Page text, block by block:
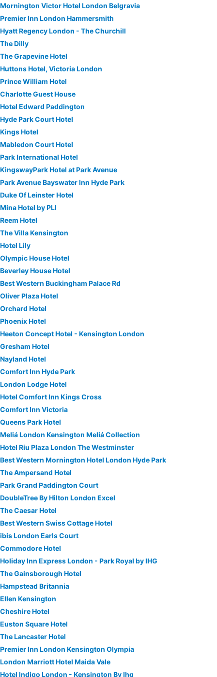
Mornington Victor Hotel London Belgravia
Premier Inn London Hammersmith
Hyatt Regency London - The Churchill
The Dilly
The Grapevine Hotel
Huttons Hotel, Victoria London
Prince William Hotel
Charlotte Guest House
Hotel Edward Paddington
Hyde Park Court Hotel
Kings Hotel
Mabledon Court Hotel
Park International Hotel
KingswayPark Hotel at Park Avenue
Park Avenue Bayswater Inn Hyde Park
Duke Of Leinster Hotel
Mina Hotel by PLI
Reem Hotel
The Villa Kensington
Hotel Lily
Olympic House Hotel
Beverley House Hotel
Best Western Buckingham Palace Rd
Oliver Plaza Hotel
Orchard Hotel
Phoenix Hotel
Heeton Concept Hotel - Kensington London
Gresham Hotel
Nayland Hotel
Comfort Inn Hyde Park
London Lodge Hotel
Hotel Comfort Inn Kings Cross
Comfort Inn Victoria
Queens Park Hotel
Meliá London Kensington Meliá Collection
Hotel Riu Plaza London The Westminster
Best Western Mornington Hotel London Hyde Park
The Ampersand Hotel
Park Grand Paddington Court
DoubleTree By Hilton London Excel
The Caesar Hotel
Best Western Swiss Cottage Hotel
ibis London Earls Court
Commodore Hotel
Holiday Inn Express London - Park Royal by IHG
The Gainsborough Hotel
Hampstead Britannia
Ellen Kensington
Cheshire Hotel
Euston Square Hotel
The Lancaster Hotel
Premier Inn London Kensington Olympia
London Marriott Hotel Maida Vale
Hotel Indigo London - Kensington By Ihg